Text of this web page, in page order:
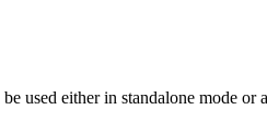
used either in standalone mode or